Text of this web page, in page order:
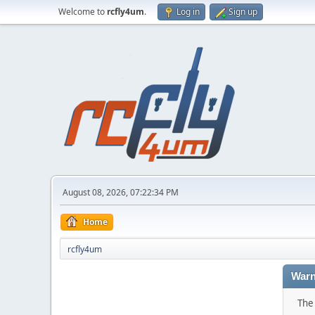
Welcome to rcfly4um. Log in Sign up
August 08, 2026, 07:22:34 PM
Home
rcfly4um